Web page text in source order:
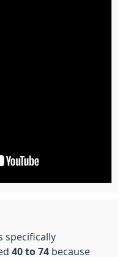
specifically
40 to 74 because